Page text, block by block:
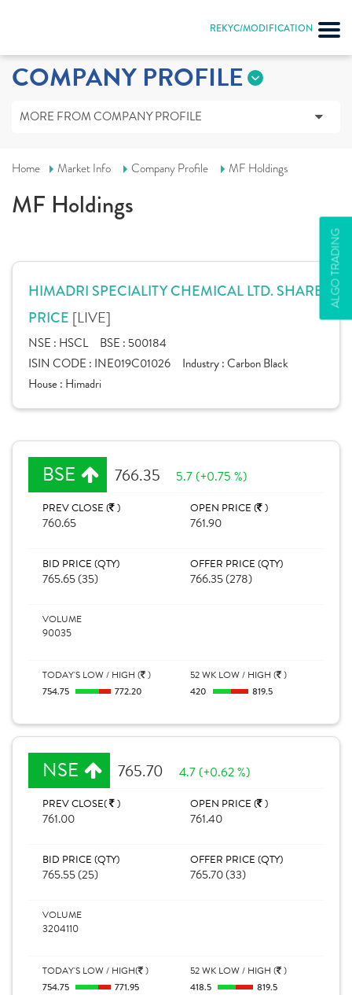
REKYC/MODIFICATION
ALGO TRADING
COMPANY PROFILE
MORE FROM COMPANY PROFILE
Home Market Info Company Profile MF Holdings
MF Holdings
HIMADRI SPECIALITY CHEMICAL LTD. SHARE
PRICE [LIVE]
NSE : HSCL BSE : 500184
ISIN CODE : INE019C01026 Industry :Carbon Black
House : Himadri
BSE 766.35 5.7 (+0.75 %)
PREV CLOSE ( )
760.65
OPEN PRICE ( )
761.90
BID PRICE (QTY)
765.65 (35)
OFFER PRICE (QTY)
766.35 (278)
VOLUME
90035
TODAY'S LOW / HIGH ( )
754.75 772.20
52 WK LOW / HIGH ( )
420 819.5
NSE 765.70 4.7 (+0.62 %)
PREV CLOSE( )
761.00
OPEN PRICE ( )
761.40
BID PRICE (QTY)
765.55 (25)
OFFER PRICE (QTY)
765.70 (33)
VOLUME
3204110
TODAY'S LOW / HIGH( )
754.75 771.95
52 WK LOW / HIGH ( )
418.5 819.5